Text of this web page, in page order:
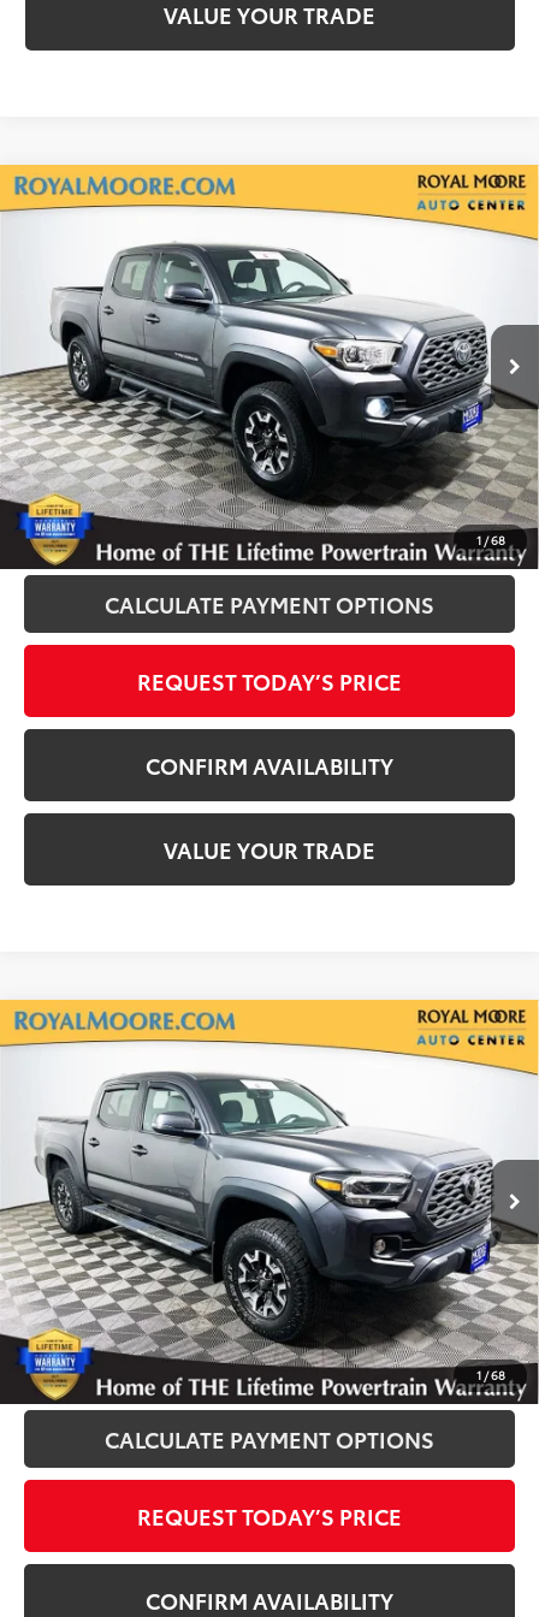
VALUE YOUR TRADE
1 /68
Silver Certified 2020Toyota Tacoma
Royal Moore Toyota
VIN:3TMCZ5AN7LM300713Stock:861671XAModel: 7544
71,766 mi Ext.
$33,900
INTERNET PRICE
Disclosure
Disclaimers
CLICK TO CALL
CALCULATE PAYMENT OPTIONS
REQUEST TODAY’S PRICE
CONFIRM AVAILABILITY
VALUE YOUR TRADE
Compare Vehicle
1 /68
Silver Certified 2020Toyota Tacoma
Royal Moore Toyota
VIN:3TMCZ5AN1LM328054Stock:861252AModel:
75,359 mi Ext.
$33,900
INTERNET PRICE
Disclosure
Disclaimers
CLICK TO CALL
CALCULATE PAYMENT OPTIONS
REQUEST TODAY’S PRICE
CONFIRM AVAILABILITY
Compare Vehicle